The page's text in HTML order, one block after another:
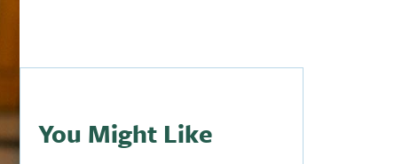
You Might Like